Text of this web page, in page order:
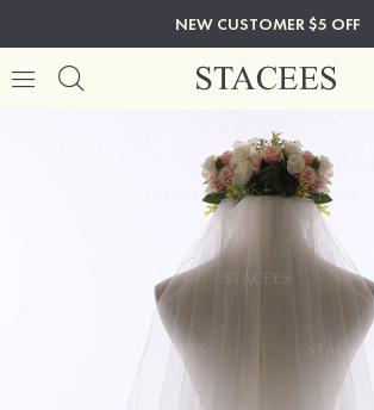
NEW CUSTOMER $5 OFF